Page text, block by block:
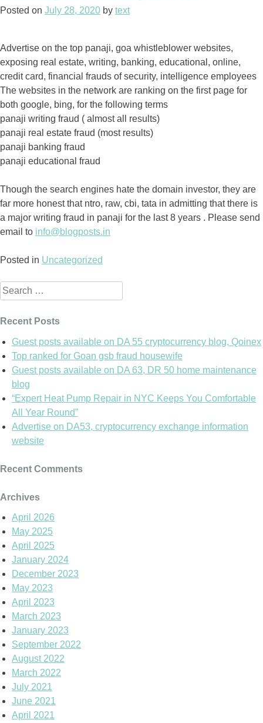
Posted on July 28, 2020 by text
Advertise on the top panaji, goa whistleblower websites,
exposing real estate, writing, banking, educational, online,
credit card, financial frauds of security, intelligence employees
The websites in the network are ranking on the first page for
both google, bing, for the following terms
panaji writing fraud ( almost all results)
panaji real estate fraud (most results)
panaji banking fraud
panaji educational fraud
Though the search engines hate the domain investor, they are
far more honest that ntro, raw, cbi, tata in admitting that there is
a major writing fraud in panaji for the last 8 years . Please send
email to info@blogposts.in
Posted in Uncategorized
Search
for:
Recent Posts
Guest posts available on DA 55 cryptocurrency blog, Qoinex
Top ranked for Goan gsb fraud housewife
Guest posts available on DA 63, DR 50 home maintenance
blog
“Expert Heat Pump Repair in NYC Keeps You Comfortable
All Year Round”
Advertise on DA53, cryptocurrency exchange information
website
Recent Comments
Archives
April 2026
May 2025
April 2025
January 2024
December 2023
May 2023
April 2023
March 2023
January 2023
September 2022
August 2022
March 2022
July 2021
June 2021
April 2021